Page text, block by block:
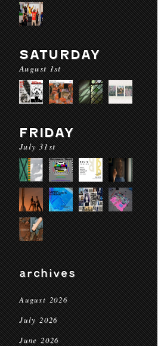
SATURDAY
August 1st
FRIDAY
July 31st
archives
August 2026
July 2026
June 2026